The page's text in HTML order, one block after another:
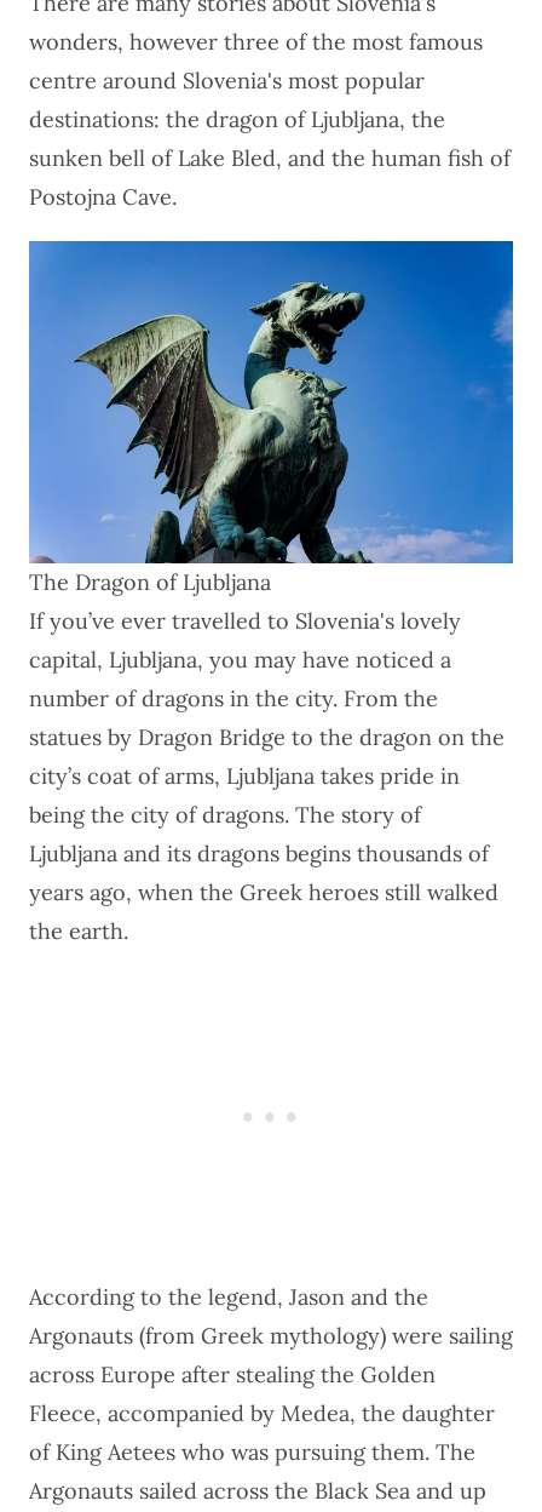
wonders, however three of the most famous
centre around Slovenia's most popular
destinations: the dragon of Ljubljana, the
sunken bell of Lake Bled, and the human fish of
Postojna Cave.
The Dragon of Ljubljana
If you’ve ever travelled to Slovenia's lovely
capital, Ljubljana, you may have noticed a
number of dragons in the city. From the
statues by Dragon Bridge to the dragon on the
city’s coat of arms, Ljubljana takes pride in
being the city of dragons. The story of
Ljubljana and its dragons begins thousands of
years ago, when the Greek heroes still walked
the earth.
According to the legend, Jason and the
Argonauts (from Greek mythology) were sailing
across Europe after stealing the Golden
Fleece, accompanied by Medea, the daughter
of King Aetees who was pursuing them. The
Argonauts sailed across the Black Sea and up